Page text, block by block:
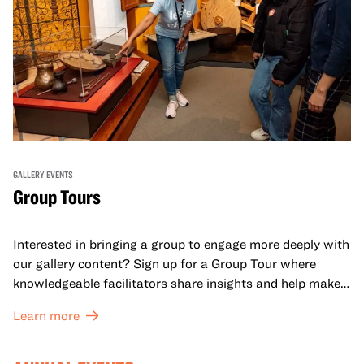
GALLERY EVENTS
Group Tours
Interested in bringing a group to engage more deeply with
our gallery content? Sign up for a Group Tour where
knowledgeable facilitators share insights and help make
Learn more